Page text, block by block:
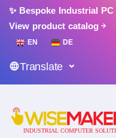
✨ Bespoke Industrial
View product catalog
EN DE
Translate